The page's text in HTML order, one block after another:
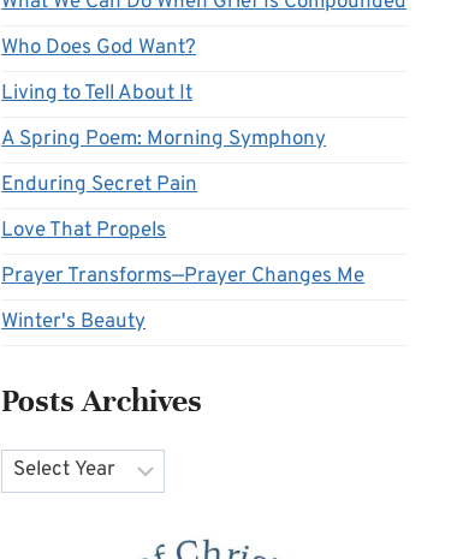
Who Does God Want?
Living to Tell About It
A Spring Poem: Morning Symphony
Enduring Secret Pain
Love That Propels
Prayer Transforms—Prayer Changes Me
Winter's Beauty
Posts Archives
Archives